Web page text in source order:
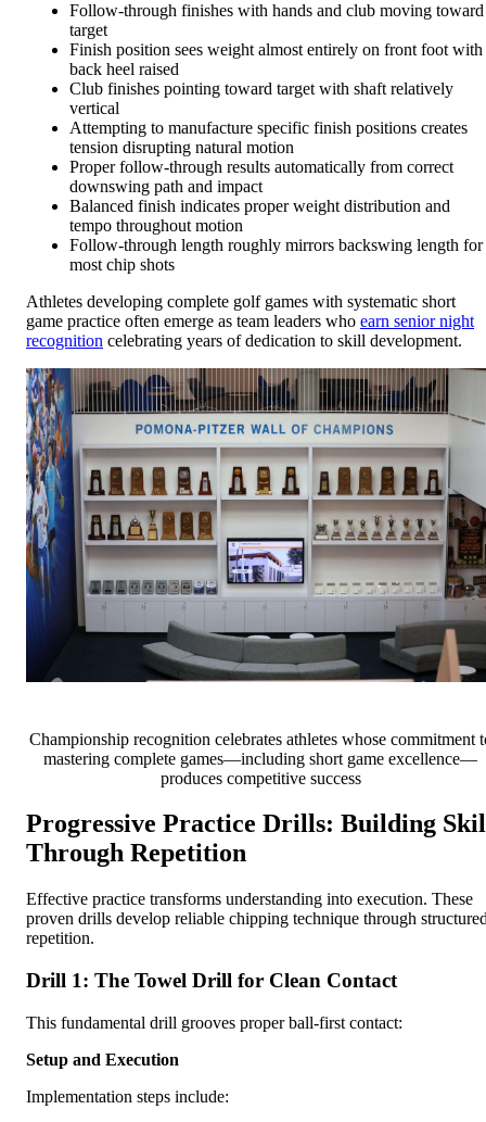
Follow-through finishes with hands and club moving toward
target
Finish position sees weight almost entirely on front foot with
back heel raised
Club finishes pointing toward target with shaft relatively
vertical
Attempting to manufacture specific finish positions creates
tension disrupting natural motion
Proper follow-through results automatically from correct
downswing path and impact
Balanced finish indicates proper weight distribution and
tempo throughout motion
Follow-through length roughly mirrors backswing length for
most chip shots
Athletes developing complete golf games with systematic short
game practice often emerge as team leaders who earn senior night
recognition celebrating years of dedication to skill development.
Championship recognition celebrates athletes whose commitment
mastering complete games—including short game excellence—
produces competitive success
Progressive Practice Drills: Building
Through Repetition
Effective practice transforms understanding into execution. These
proven drills develop reliable chipping technique through
repetition.
Drill 1: The Towel Drill for Clean Contact
This fundamental drill grooves proper ball-first contact:
Setup and Execution
Implementation steps include: